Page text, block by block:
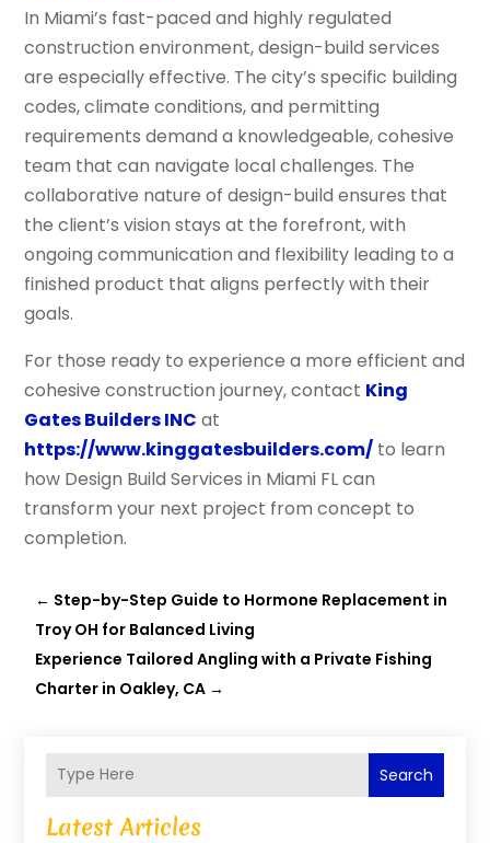
In Miami’s fast-paced and highly regulated
construction environment, design-build services
are especially effective. The city’s specific building
codes, climate conditions, and permitting
requirements demand a knowledgeable, cohesive
team that can navigate local challenges. The
collaborative nature of design-build ensures that
the client’s vision stays at the forefront, with
ongoing communication and flexibility leading to a
finished product that aligns perfectly with their
goals.
For those ready to experience a more efficient and
cohesive construction journey, contact King
Gates Builders INC at
https://www.kinggatesbuilders.com/ to learn
how Design Build Services in Miami FL can
transform your next project from concept to
completion.
← Step-by-Step Guide to Hormone Replacement in
Troy OH for Balanced Living
Experience Tailored Angling with a Private Fishing
Charter in Oakley, CA →
Search
Latest Articles